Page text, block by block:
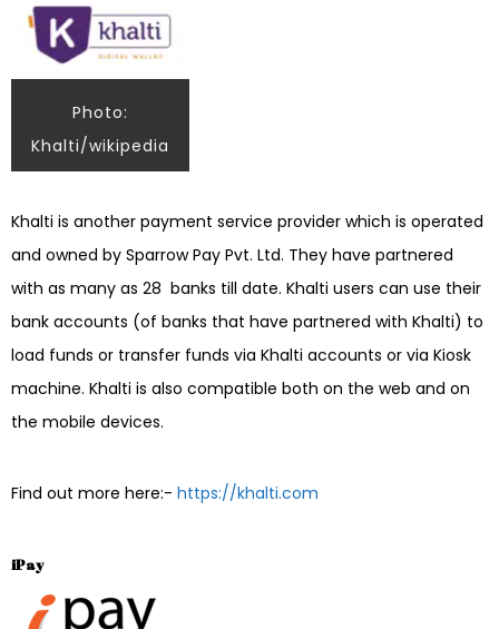
Photo:
Khalti/wikipedia
Khalti is another payment service provider which is operated
and owned by Sparrow Pay Pvt. Ltd. They have partnered
with as many as 28 banks till date. Khalti users can use their
bank accounts (of banks that have partnered with Khalti) to
load funds or transfer funds via Khalti accounts or via Kiosk
machine. Khalti is also compatible both on the web and on
the mobile devices.
Find out more here:- https://khalti.com
iPay